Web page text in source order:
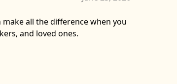
all the difference when you
and loved ones.